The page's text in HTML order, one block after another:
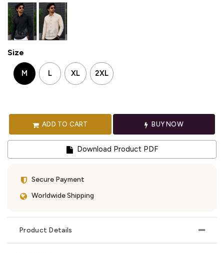
Size
M L XL 2XL
ADD TO CART BUY NOW
Download Product PDF
Secure Payment
Worldwide Shipping
Product Details